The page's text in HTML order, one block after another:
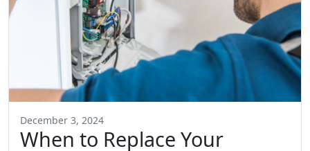
December 3, 2024
When to Replace Your